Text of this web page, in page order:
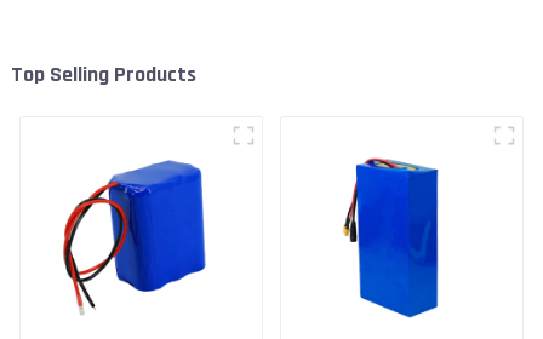
Top Selling Products